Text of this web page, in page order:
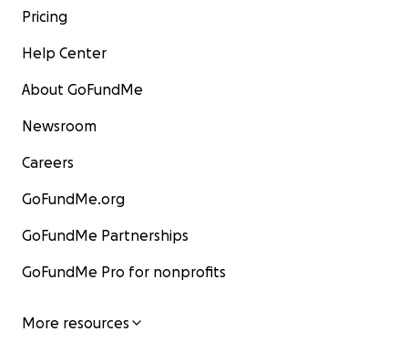
Pricing
Help Center
About GoFundMe
Newsroom
Careers
GoFundMe.org
GoFundMe Partnerships
GoFundMe Pro for nonprofits
More resources